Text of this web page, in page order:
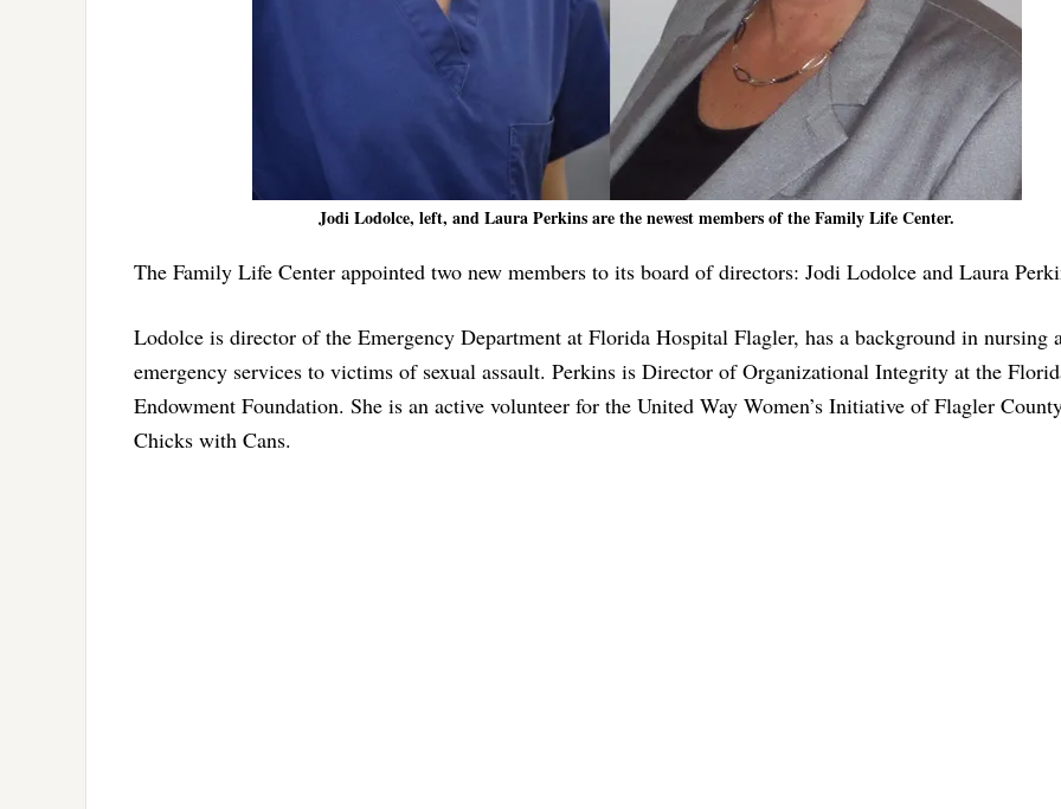
Jodi Lodolce, left, and Laura Perkins are the newest members of the Family Life Center.
The Family Life Center appointed two new members to its board of directors: Jodi Lodolce and Laura
Lodolce is director of the Emergency Department at Florida Hospital Flagler, has a background in nursing
emergency services to victims of sexual assault. Perkins is Director of Organizational Integrity at the
Endowment Foundation. She is an active volunteer for the United Way Women’s Initiative of Flagler
Chicks with Cans.